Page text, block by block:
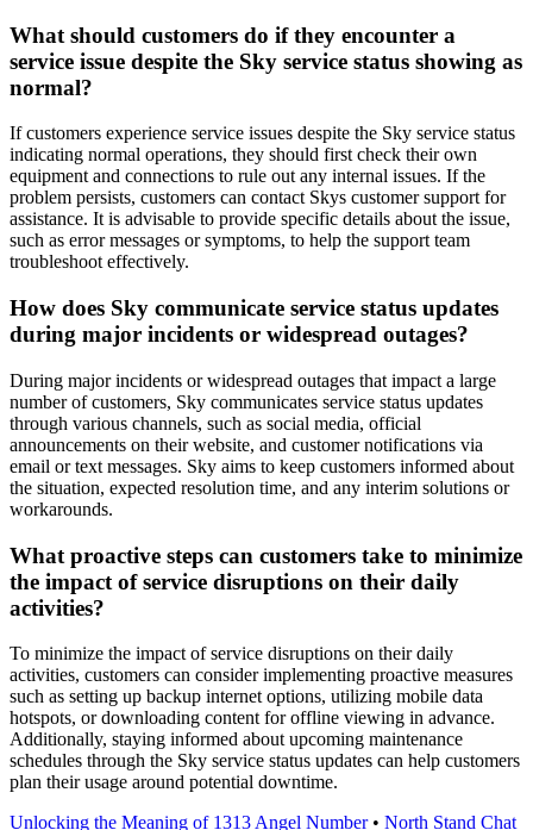
What should customers do if they encounter a
service issue despite the Sky service status showing as
normal?
If customers experience service issues despite the Sky service status
indicating normal operations, they should first check their own
equipment and connections to rule out any internal issues. If the
problem persists, customers can contact Skys customer support for
assistance. It is advisable to provide specific details about the issue,
such as error messages or symptoms, to help the support team
troubleshoot effectively.
How does Sky communicate service status updates
during major incidents or widespread outages?
During major incidents or widespread outages that impact a large
number of customers, Sky communicates service status updates
through various channels, such as social media, official
announcements on their website, and customer notifications via
email or text messages. Sky aims to keep customers informed about
the situation, expected resolution time, and any interim solutions or
workarounds.
What proactive steps can customers take to minimize
the impact of service disruptions on their daily
activities?
To minimize the impact of service disruptions on their daily
activities, customers can consider implementing proactive measures
such as setting up backup internet options, utilizing mobile data
hotspots, or downloading content for offline viewing in advance.
Additionally, staying informed about upcoming maintenance
schedules through the Sky service status updates can help customers
plan their usage around potential downtime.
Unlocking the Meaning of 1313 Angel Number• North Stand Chat